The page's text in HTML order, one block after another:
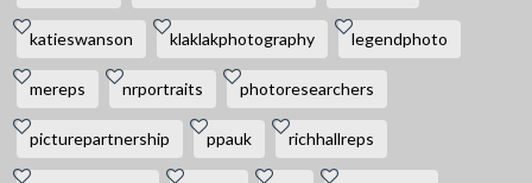
katieswanson klaklakphotography legendphoto
mereps nrportraits photoresearchers
picturepartnership ppauk richhallreps